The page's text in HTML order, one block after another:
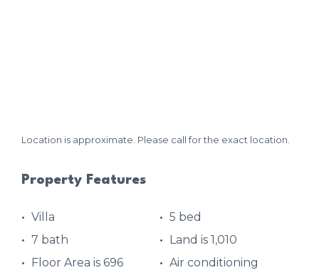
Location is approximate. Please call for the exact location.
Property Features
Villa
5 bed
7 bath
Land is 1,010
Floor Area is 696
Air conditioning